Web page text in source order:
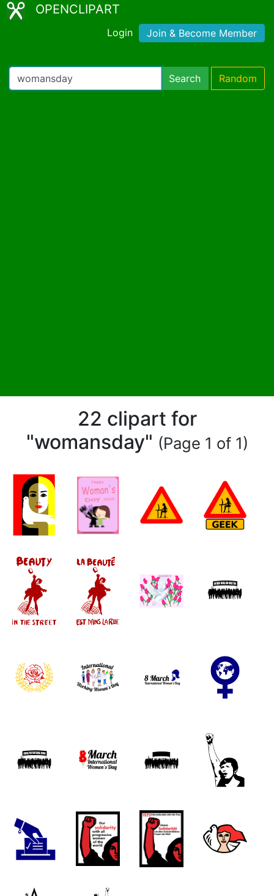
OPENCLIPART
Login Join & Become Member
Search Random
22 clipart for
"womansday" (Page 1 of 1)